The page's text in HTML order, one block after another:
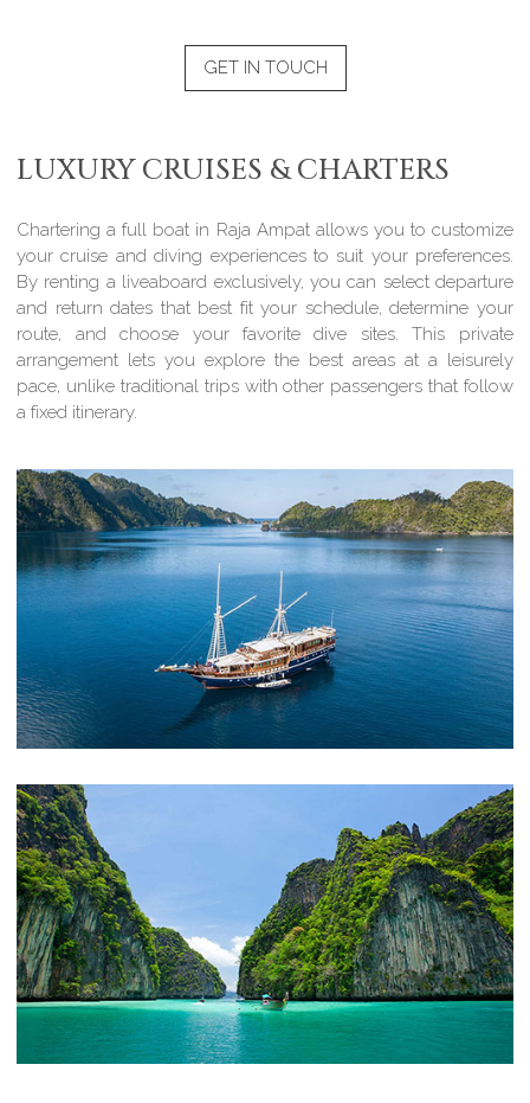
GET IN TOUCH
LUXURY CRUISES & CHARTERS
Chartering a full boat in Raja Ampat allows you to customize
your cruise and diving experiences to suit your preferences.
By renting a liveaboard exclusively, you can select departure
and return dates that best fit your schedule, determine your
route, and choose your favorite dive sites. This private
arrangement lets you explore the best areas at a leisurely
pace, unlike traditional trips with other passengers that follow
a fixed itinerary.